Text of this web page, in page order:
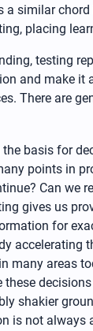
a similar
placing
testing
and make it
There are
the basis for
points in
Can we
gives us
for
accelerating
many areas
these
shakier
is not always